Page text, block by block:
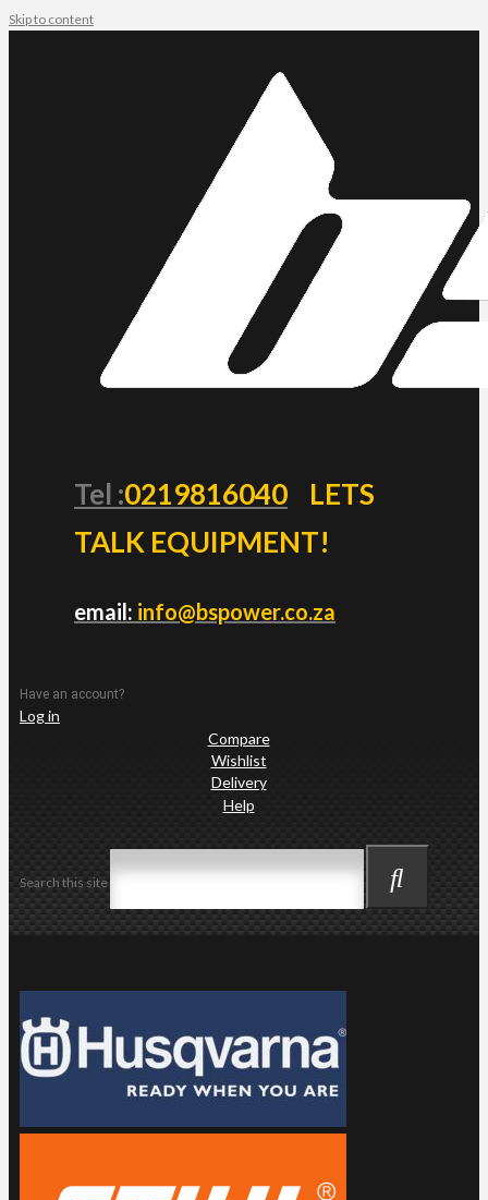
Skip to content
Tel :0219816040
LETS
TALK EQUIPMENT!
email: info@bspower.co.za
Have an account?
Log in
Compare
Wishlist
Delivery
Help
Search this site